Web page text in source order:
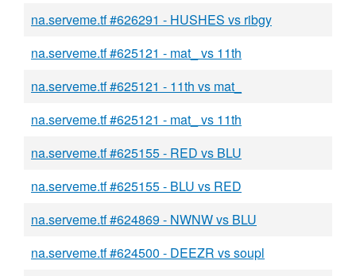
na.serveme.tf #626291 - HUSHES vs ribgy
na.serveme.tf #625121 - mat_ vs 11th
na.serveme.tf #625121 - 11th vs mat_
na.serveme.tf #625121 - mat_ vs 11th
na.serveme.tf #625155 - RED vs BLU
na.serveme.tf #625155 - BLU vs RED
na.serveme.tf #624869 - NWNW vs BLU
na.serveme.tf #624500 - DEEZR vs soupl